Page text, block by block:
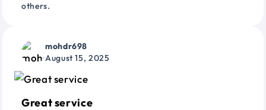
others.
mohdr698
August 15, 2025
Great service